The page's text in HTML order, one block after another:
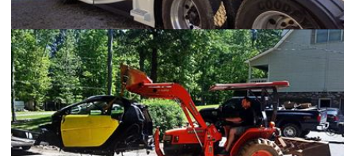
Volvo 730 Smart Car Hauler Bed